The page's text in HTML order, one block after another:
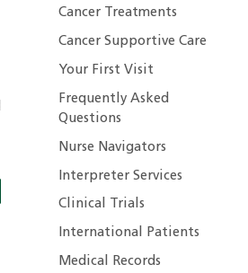
Cancer Treatments
Cancer Supportive Care
Your First Visit
Frequently Asked
Questions
Nurse Navigators
Interpreter Services
Clinical Trials
International Patients
Medical Records